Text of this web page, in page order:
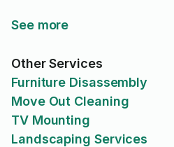
See more
Other Services
Furniture Disassembly
Move Out Cleaning
TV Mounting
Landscaping Services